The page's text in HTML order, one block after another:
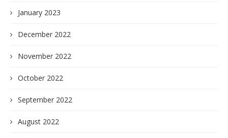
January 2023
December 2022
November 2022
October 2022
September 2022
August 2022